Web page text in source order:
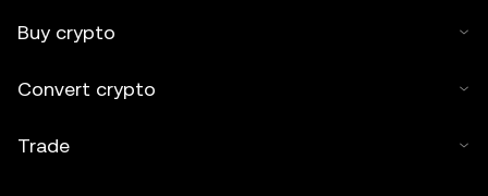
Buy crypto
Convert crypto
Trade